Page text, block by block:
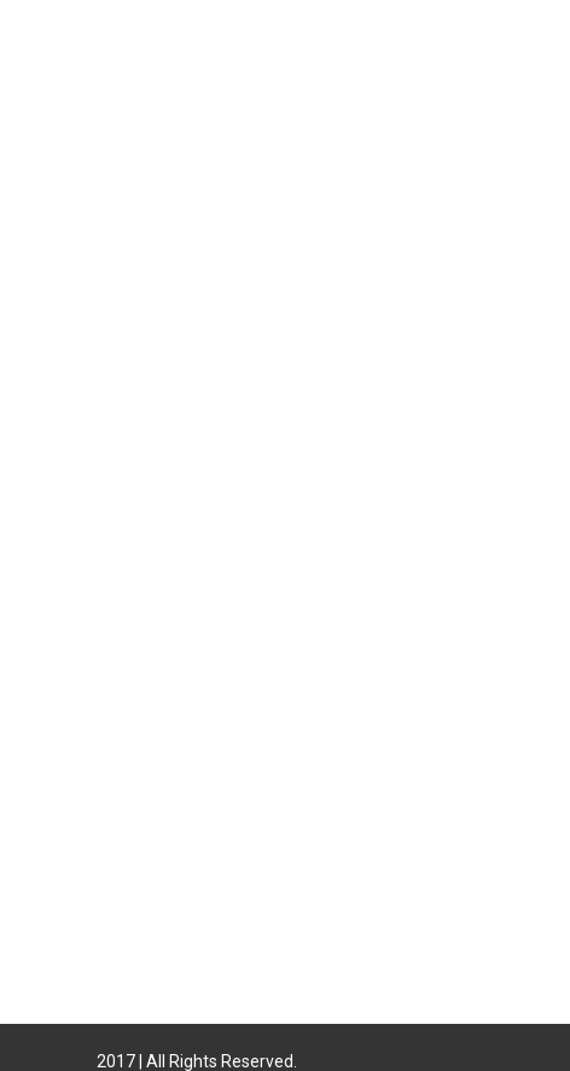
2017 | All Rights Reserved.